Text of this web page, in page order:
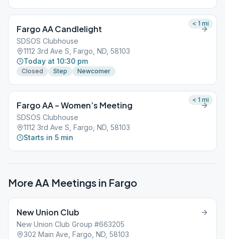
Fargo AA Candlelight
SDSOS Clubhouse
1112 3rd Ave S, Fargo, ND, 58103
Today at 10:30 pm
Closed Step Newcomer
< 1 mi
Fargo AA – Women’s Meeting
SDSOS Clubhouse
1112 3rd Ave S, Fargo, ND, 58103
Starts in 5 min
< 1 mi
More AA Meetings in Fargo
New Union Club
New Union Club Group #663205
302 Main Ave, Fargo, ND, 58103